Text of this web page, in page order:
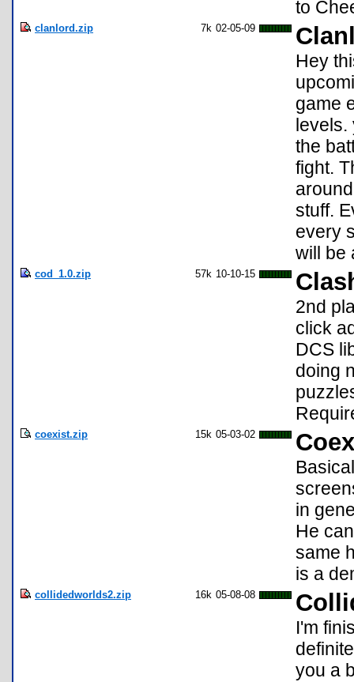
to
clanlord.zip 7k 02-05-09
Hey
game
the
fight.
stuff.
every
will be
cod_1.0.zip 57k 10-10-15
2nd
click
DCS
doing
coexist.zip 15k 05-03-02
in
He
same
is a
collidedworlds2.zip 16k 05-08-08
I'm
you a